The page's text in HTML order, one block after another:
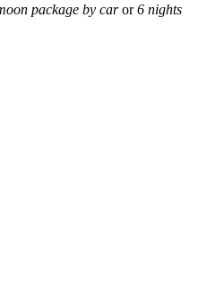
package by caror6 nights